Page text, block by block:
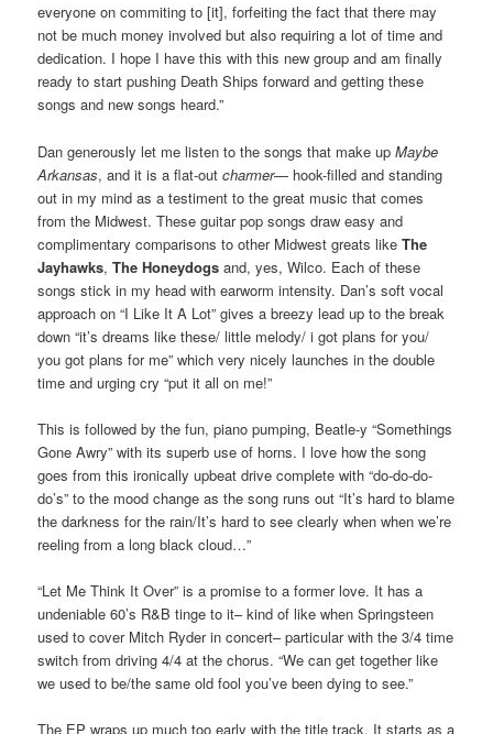
everyone on commiting to [it], forfeiting the fact that there may
not be much money involved but also requiring a lot of time and
dedication. I hope I have this with this new group and am finally
ready to start pushing Death Ships forward and getting these
songs and new songs heard.”
Dan generously let me listen to the songs that make upMaybe
Arkansas, and it is a flat-outcharmer— hook-filled and standing
out in my mind as a testiment to the great music that comes
from the Midwest. These guitar pop songs draw easy and
complimentary comparisons to other Midwest greats likeThe
Jayhawks, The Honeydogs and, yes, Wilco. Each of these
songs stick in my head with earworm intensity. Dan’s soft vocal
approach on “I Like It A Lot” gives a breezy lead up to the break
down “it’s dreams like these/ little melody/ i got plans for you/
you got plans for me” which very nicely launches in the double
time and urging cry “put it all on me!”
This is followed by the fun, piano pumping, Beatle-y “Somethings
Gone Awry” with its superb use of horns. I love how the song
goes from this ironically upbeat drive complete with “do-do-do-
do’s” to the mood change as the song runs out “It’s hard to blame
the darkness for the rain/It’s hard to see clearly when when we’re
reeling from a long black cloud…”
“Let Me Think It Over” is a promise to a former love. It has a
undeniable 60’s R&B tinge to it– kind of like when Springsteen
used to cover Mitch Ryder in concert– particular with the 3/4 time
switch from driving 4/4 at the chorus. “We can get together like
we used to be/the same old fool you’ve been dying to see.”
The EP wraps up much too early with the title track. It starts as a